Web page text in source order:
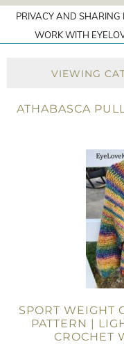
PRIVACY AND SHARING
WORK WITH
VIEWING
ATHABASCA
SPORT WEIGHT
PATTERN |
CROCHET